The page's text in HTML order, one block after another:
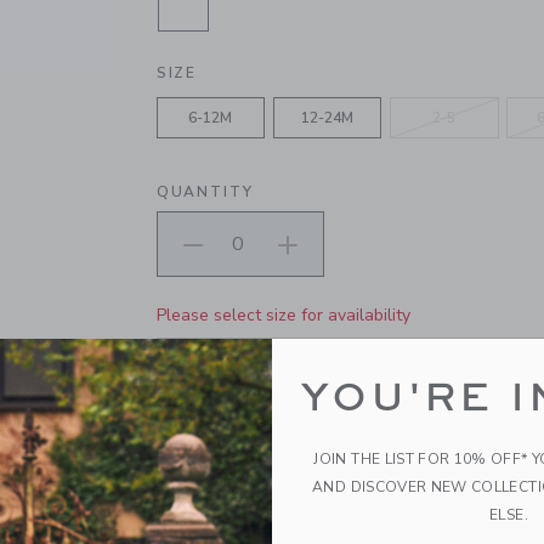
SELECTED JET IVORY, BLAZING
SIZE
6-12M 12-24M
QUANTITY
Please select size for availability
PRODUCT DETAILS
Our sock set brings the fun with embroidered
icons. Soft and stretchy for all-day comfort.
64% Cotton/34% Nylon/2% Elastane
YOU'RE
JOIN THE LIST FOR 10% OFF*
AND DISCOVER NEW
ELSE.